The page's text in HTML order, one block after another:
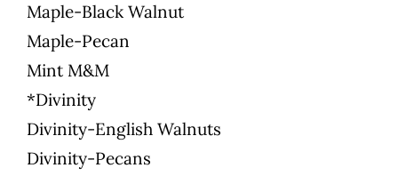
Maple-Black Walnut
Maple-Pecan
Mint M&M
*Divinity
Divinity-English Walnuts
Divinity-Pecans